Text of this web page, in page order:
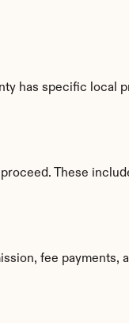
has specific local
These
fee payments,